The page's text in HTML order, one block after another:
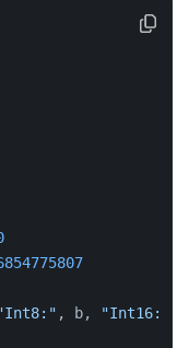
, b, "Int16:"